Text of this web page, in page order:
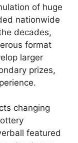
of huge
nationwide
decades,
format
larger
prizes,
changing
featured